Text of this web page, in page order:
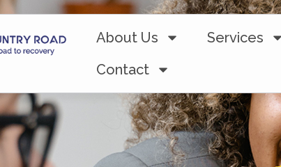
About Us Services
Contact